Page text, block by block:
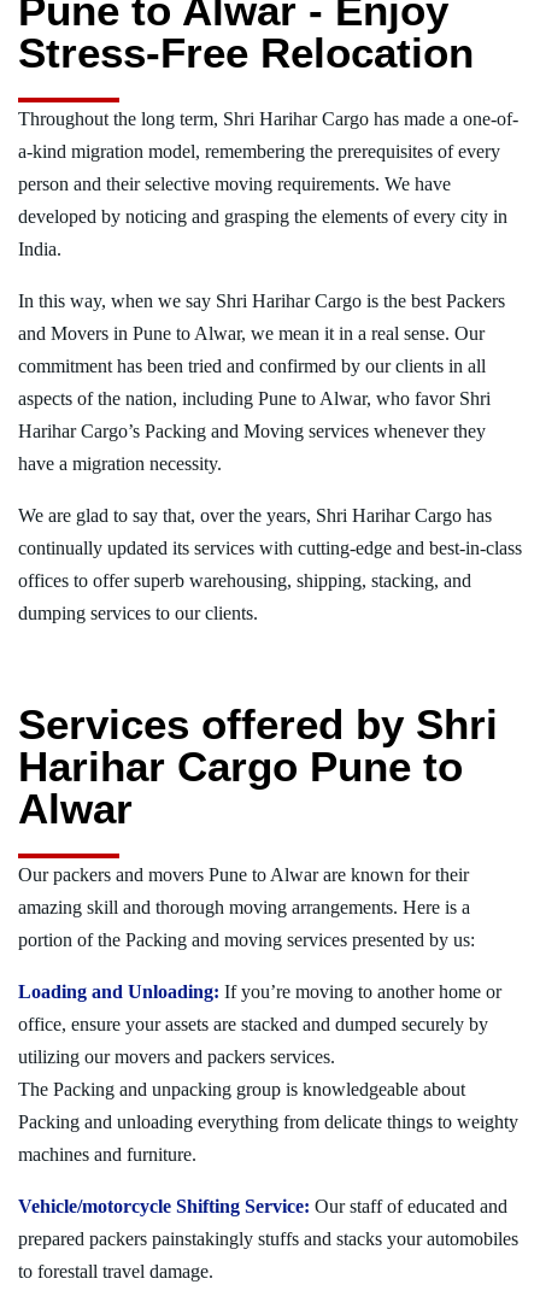
Pune to Alwar - Enjoy
Stress-Free Relocation
Throughout the long term, Shri Harihar Cargo has made a one-of-
a-kind migration model, remembering the prerequisites of every
person and their selective moving requirements. We have
developed by noticing and grasping the elements of every city in
India.
In this way, when we say Shri Harihar Cargo is the best Packers
and Movers in Pune to Alwar, we mean it in a real sense. Our
commitment has been tried and confirmed by our clients in all
aspects of the nation, including Pune to Alwar, who favor Shri
Harihar Cargo’s Packing and Moving services whenever they
have a migration necessity.
We are glad to say that, over the years, Shri Harihar Cargo has
continually updated its services with cutting-edge and best-in-class
offices to offer superb warehousing, shipping, stacking, and
dumping services to our clients.
Services offered by Shri
Harihar Cargo Pune to
Alwar
Our packers and movers Pune to Alwar are known for their
amazing skill and thorough moving arrangements. Here is a
portion of the Packing and moving services presented by us:
Loading and Unloading: If you’re moving to another home or
office, ensure your assets are stacked and dumped securely by
utilizing our movers and packers services.
The Packing and unpacking group is knowledgeable about
Packing and unloading everything from delicate things to weighty
machines and furniture.
Vehicle/motorcycle Shifting Service: Our staff of educated and
prepared packers painstakingly stuffs and stacks your automobiles
to forestall travel damage.